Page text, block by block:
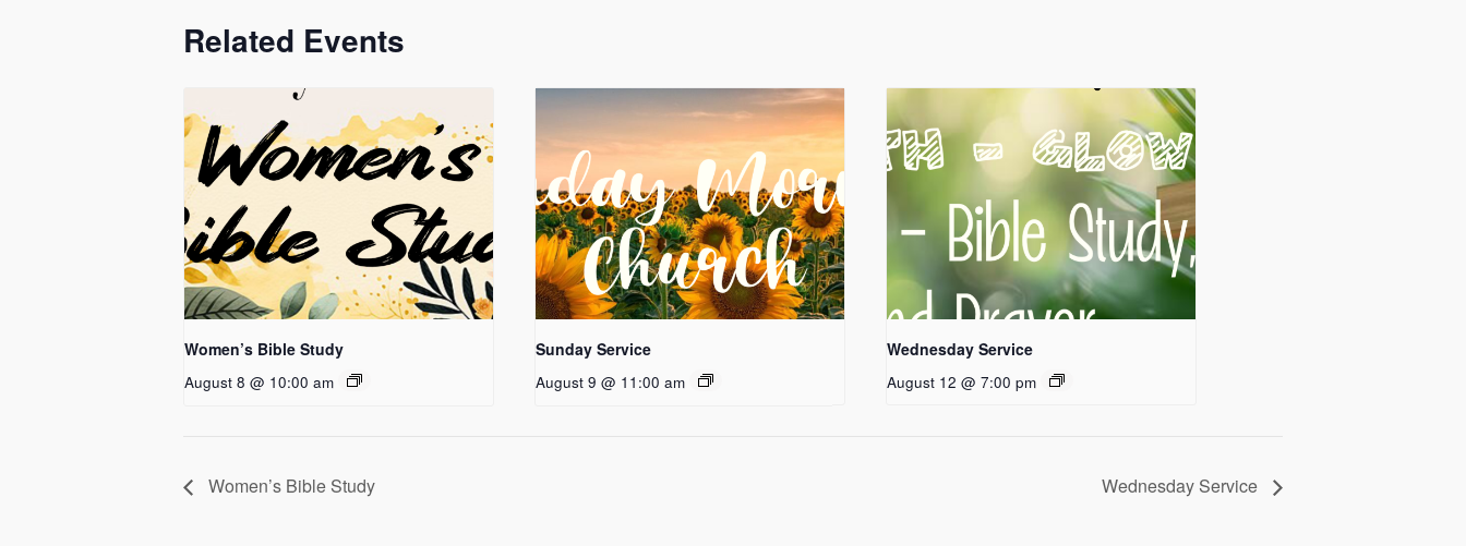
Related Events
Women’s Bible Study
August 8 @ 10:00 am
Sunday Service
August 9 @ 11:00 am
Wednesday Service
August 12 @ 7:00 pm
Women’s Bible Study Wednesday Service